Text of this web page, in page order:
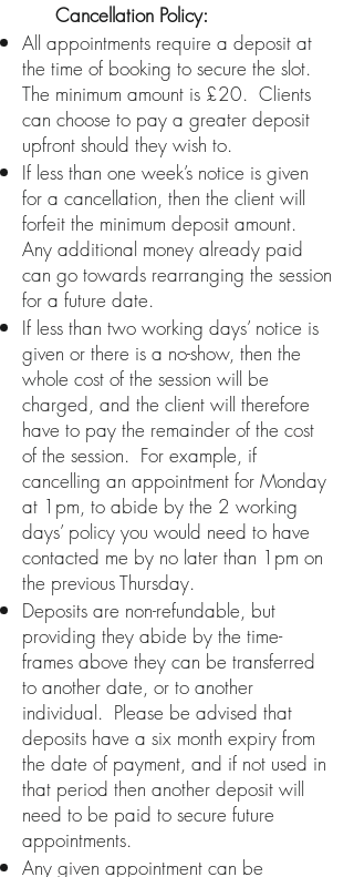
Cancellation Policy:
All appointments require a deposit at
the time of booking to secure the slot.
The minimum amount is £20. Clients
can choose to pay a greater deposit
upfront should they wish to.
If less than one week’s notice is given
for a cancellation, then the client will
forfeit the minimum deposit amount.
Any additional money already paid
can go towards rearranging the session
for a future date.
If less than two working days’ notice is
given or there is a no-show, then the
whole cost of the session will be
charged, and the client will therefore
have to pay the remainder of the cost
of the session. For example, if
cancelling an appointment for Monday
at 1pm, to abide by the 2 working
days’ policy you would need to have
contacted me by no later than 1pm on
the previous Thursday.
Deposits are non-refundable, but
providing they abide by the time-
frames above they can be transferred
to another date, or to another
individual. Please be advised that
deposits have a six month expiry from
the date of payment, and if not used in
that period then another deposit will
need to be paid to secure future
appointments.
Any given appointment can be